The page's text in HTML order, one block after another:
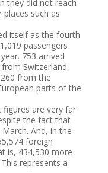
they did not reach
such as
itself as the fourth
passengers
753 arrived
Switzerland,
from the
parts of the
are very far
the fact that
And, in the
foreign
is, 434,530 more
represents a